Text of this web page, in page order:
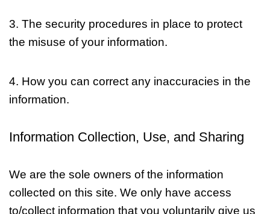
3. The security procedures in place to protect
the misuse of your information.
4. How you can correct any inaccuracies in the
information.
Information Collection, Use, and Sharing
We are the sole owners of the information
collected on this site. We only have access
to/collect information that you voluntarily give us